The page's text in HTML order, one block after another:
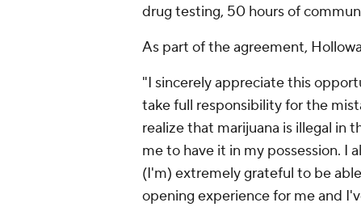
drug testing, 50 hours of
As part of the agreement,
"I sincerely appreciate this
take full responsibility for the
realize that marijuana is illegal in
me to have it in my possession. I
(I'm) extremely grateful to be
opening experience for me and